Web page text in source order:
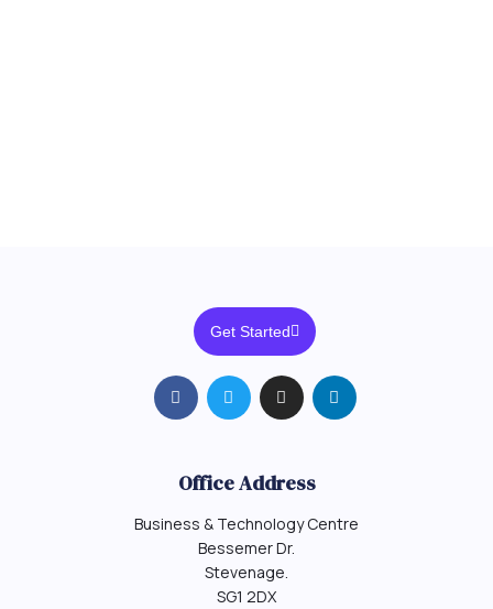
Get Started
Office Address
Business & Technology Centre
Bessemer Dr.
Stevenage.
SG1 2DX